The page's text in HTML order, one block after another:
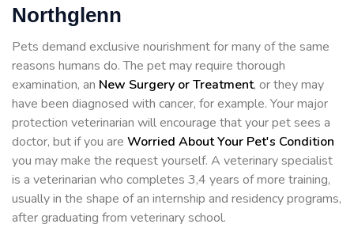
Northglenn
Pets demand exclusive nourishment for many of the same
reasons humans do. The pet may require thorough
examination, an New Surgery or Treatment, or they may
have been diagnosed with cancer, for example. Your major
protection veterinarian will encourage that your pet sees a
doctor, but if you are Worried About Your Pet's Condition
you may make the request yourself. A veterinary specialist
is a veterinarian who completes 3,4 years of more training,
usually in the shape of an internship and residency programs,
after graduating from veterinary school.